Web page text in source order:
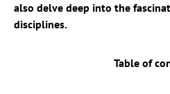
also delve deep into the
disciplines.
Table of